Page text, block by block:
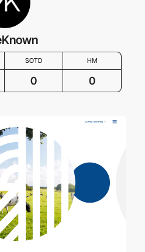
SOTD HM
0 0